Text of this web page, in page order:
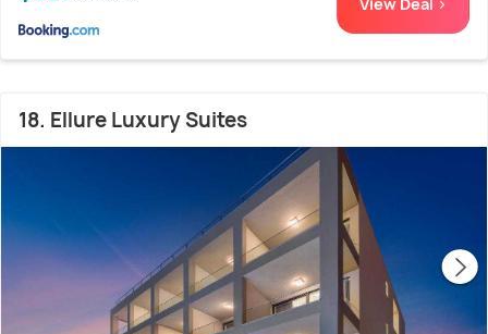
18. Ellure Luxury Suites